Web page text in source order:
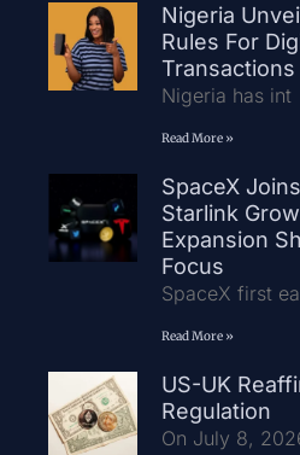
Nigeria
Rules For
Transactions
Nigeria has int
Read More »
SpaceX
Starlink
Expansion
Focus
SpaceX first ea
Read More »
US-UK
Regulation
On July 8,